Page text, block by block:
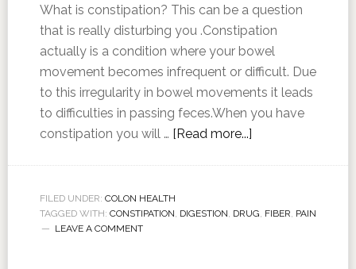
What is constipation? This can be a question
that is really disturbing you .Constipation
actually is a condition where your bowel
movement becomes infrequent or difficult. Due
to this irregularity in bowel movements it leads
to difficulties in passing feces.When you have
constipation you will … [Read more...]
FILED UNDER: COLON HEALTH
TAGGED WITH: CONSTIPATION, DIGESTION, DRUG, FIBER, PAIN
LEAVE A COMMENT